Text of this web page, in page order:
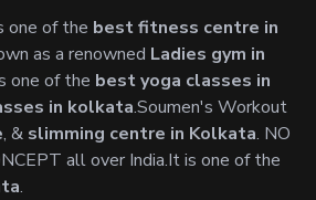
one of the best fitness centre in
as a renowned Ladies gym in
one of the best yoga classes in
in kolkata.Soumen's Workout
, & slimming centre in Kolkata. NO
all over India.It is one of the
.